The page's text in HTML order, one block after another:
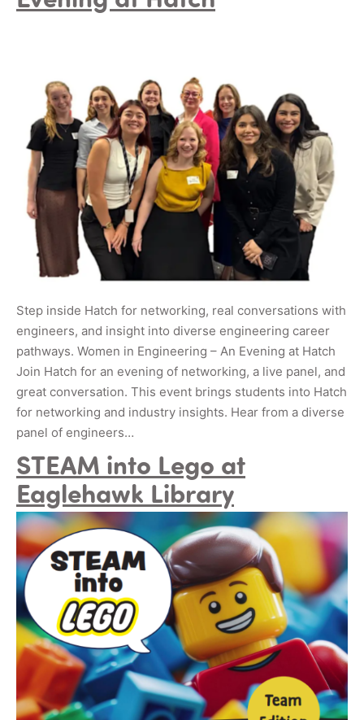
Step inside Hatch for networking, real conversations with
engineers, and insight into diverse engineering career
pathways. Women in Engineering – An Evening at Hatch
Join Hatch for an evening of networking, a live panel, and
great conversation. This event brings students into Hatch
for networking and industry insights. Hear from a diverse
panel of engineers…
STEAM into Lego at
Eaglehawk Library